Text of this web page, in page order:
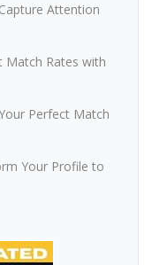
Attention
Match Rates with
Perfect Match
Your Profile to